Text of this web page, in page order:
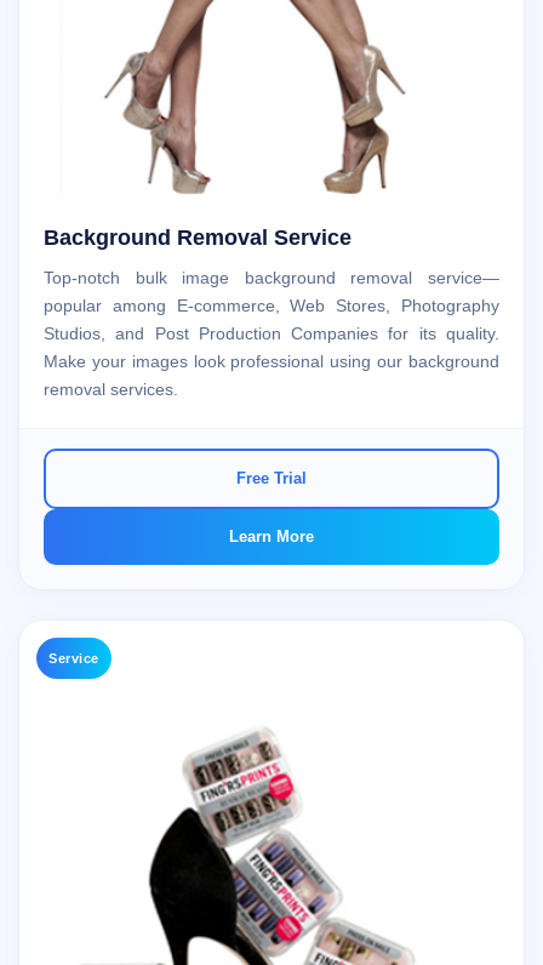
Background Removal Service
Top-notch bulk image background removal service—
popular among E-commerce, Web Stores, Photography
Studios, and Post Production Companies for its quality.
Make your images look professional using our background
removal services.
Free Trial
Learn More
Service